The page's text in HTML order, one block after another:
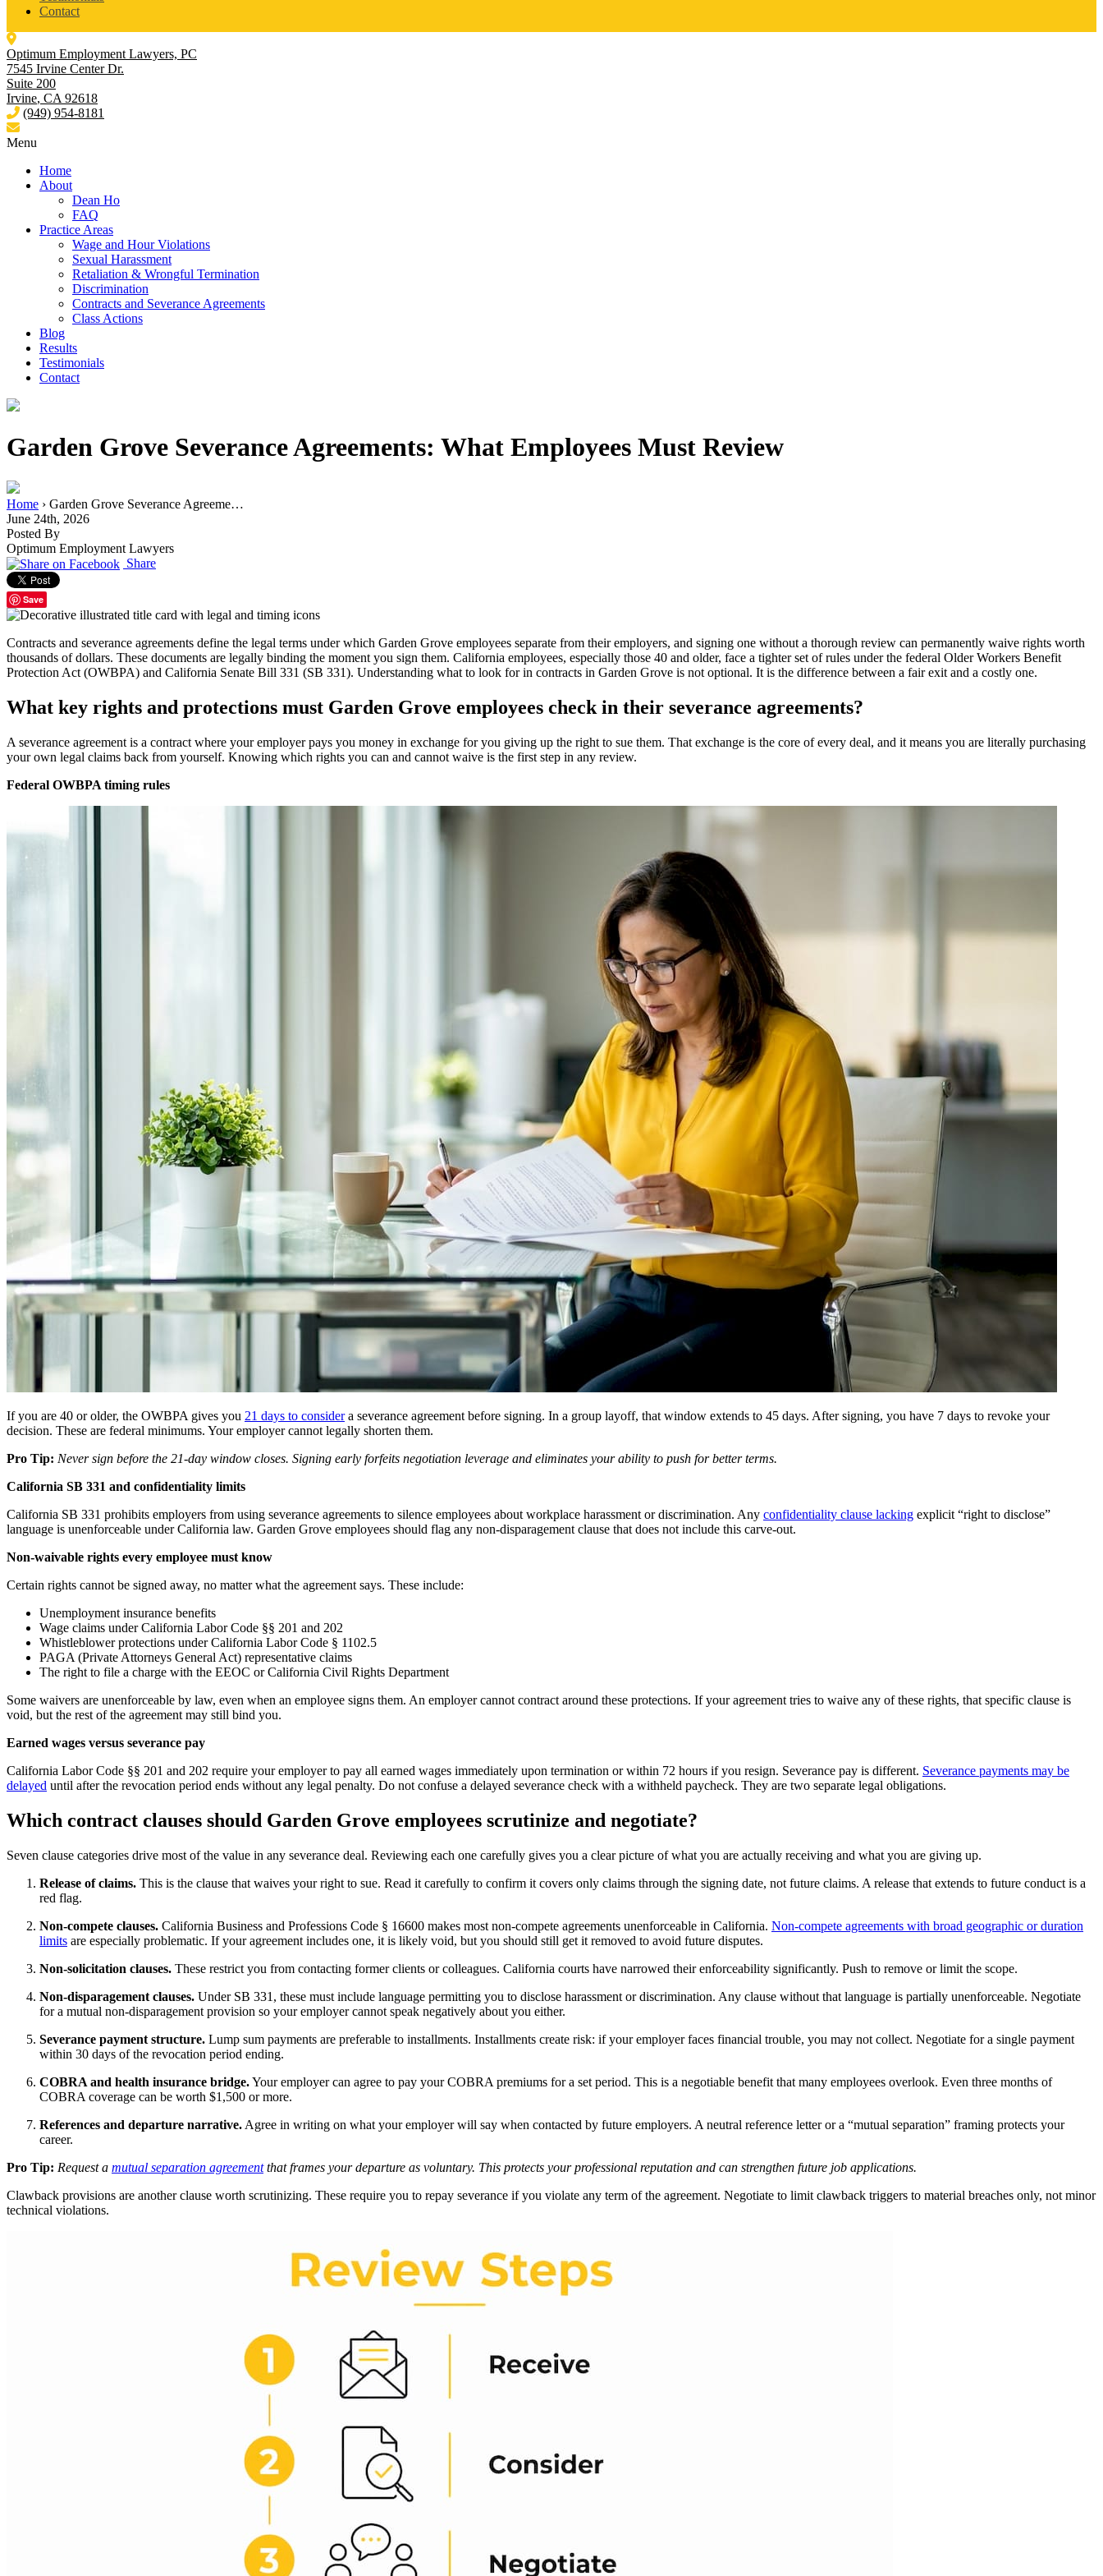
Contact
Optimum Employment Lawyers, PC
7545 Irvine Center Dr.
Suite 200
Irvine, CA 92618
(949) 954-8181
Menu
Home
About
Dean Ho
FAQ
Practice Areas
Wage and Hour Violations
Sexual Harassment
Retaliation & Wrongful Termination
Discrimination
Contracts and Severance Agreements
Class Actions
Blog
Results
Testimonials
Contact
Garden Grove Severance Agreements: What Employees Must Review
Home › Garden Grove Severance Agreeme…
June 24th, 2026
Posted By
Optimum Employment Lawyers
Share
Save
Contracts and severance agreements define the legal terms under which Garden Grove employees separate from their employers, and signing one without a thorough review can permanently waive rights worth
thousands of dollars. These documents are legally binding the moment you sign them. California employees, especially those 40 and older, face a tighter set of rules under the federal Older Workers Benefit
Protection Act (OWBPA) and California Senate Bill 331 (SB 331). Understanding what to look for in contracts in Garden Grove is not optional. It is the difference between a fair exit and a costly one.
What key rights and protections must Garden Grove employees check in their severance agreements?
A severance agreement is a contract where your employer pays you money in exchange for you giving up the right to sue them. That exchange is the core of every deal, and it means you are literally purchasing
your own legal claims back from yourself. Knowing which rights you can and cannot waive is the first step in any review.
Federal OWBPA timing rules
If you are 40 or older, the OWBPA gives you 21 days to considera severance agreement before signing. In a group layoff, that window extends to 45 days. After signing, you have 7 days to revoke your
decision. These are federal minimums. Your employer cannot legally shorten them.
Pro Tip: Never sign before the 21-day window closes. Signing early forfeits negotiation leverage and eliminates your ability to push for better terms.
California SB 331 and confidentiality limits
California SB 331 prohibits employers from using severance agreements to silence employees about workplace harassment or discrimination. Any confidentiality clause lacking explicit “right to disclose”
language is unenforceable under California law. Garden Grove employees should flag any non-disparagement clause that does not include this carve-out.
Non-waivable rights every employee must know
Certain rights cannot be signed away, no matter what the agreement says. These include:
Unemployment insurance benefits
Wage claims under California Labor Code §§ 201 and 202
Whistleblower protections under California Labor Code § 1102.5
PAGA (Private Attorneys General Act) representative claims
The right to file a charge with the EEOC or California Civil Rights Department
Some waivers are unenforceable by law, even when an employee signs them. An employer cannot contract around these protections. If your agreement tries to waive any of these rights, that specific clause is
void, but the rest of the agreement may still bind you.
Earned wages versus severance pay
California Labor Code §§ 201 and 202 require your employer to pay all earned wages immediately upon termination or within 72 hours if you resign. Severance pay is different. Severance payments may be
delayed until after the revocation period ends without any legal penalty. Do not confuse a delayed severance check with a withheld paycheck. They are two separate legal obligations.
Which contract clauses should Garden Grove employees scrutinize and negotiate?
Seven clause categories drive most of the value in any severance deal. Reviewing each one carefully gives you a clear picture of what you are actually receiving and what you are giving up.
Release of claims. This is the clause that waives your right to sue. Read it carefully to confirm it covers only claims through the signing date, not future claims. A release that extends to future conduct is a
red flag.
Non-compete clauses. California Business and Professions Code § 16600 makes most non-compete agreements unenforceable in California. Non-compete agreements with broad geographic or duration
limits are especially problematic. If your agreement includes one, it is likely void, but you should still get it removed to avoid future disputes.
Non-solicitation clauses. These restrict you from contacting former clients or colleagues. California courts have narrowed their enforceability significantly. Push to remove or limit the scope.
Non-disparagement clauses. Under SB 331, these must include language permitting you to disclose harassment or discrimination. Any clause without that language is partially unenforceable. Negotiate
for a mutual non-disparagement provision so your employer cannot speak negatively about you either.
Severance payment structure. Lump sum payments are preferable to installments. Installments create risk: if your employer faces financial trouble, you may not collect. Negotiate for a single payment
within 30 days of the revocation period ending.
COBRA and health insurance bridge.Your employer can agree to pay your COBRA premiums for a set period. This is a negotiable benefit that many employees overlook. Even three months of
COBRA coverage can be worth $1,500 or more.
References and departure narrative. Agree in writing on what your employer will say when contacted by future employers. A neutral reference letter or a “mutual separation” framing protects your
career.
Pro Tip: Request a mutual separation agreementthat frames your departure as voluntary. This protects your professional reputation and can strengthen future job applications.
Clawback provisions are another clause worth scrutinizing. These require you to repay severance if you violate any term of the agreement. Negotiate to limit clawback triggers to material breaches only, not minor
technical violations.